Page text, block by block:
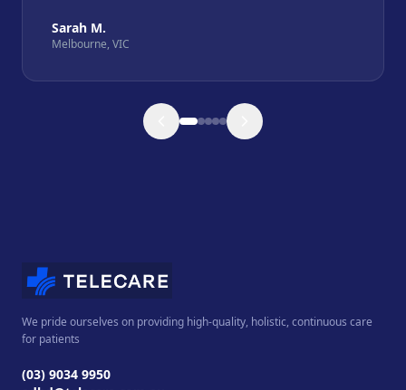
Sarah M.
Melbourne, VIC
We pride ourselves on providing high-quality, holistic, continuous care
for patients
(03) 9034 9950